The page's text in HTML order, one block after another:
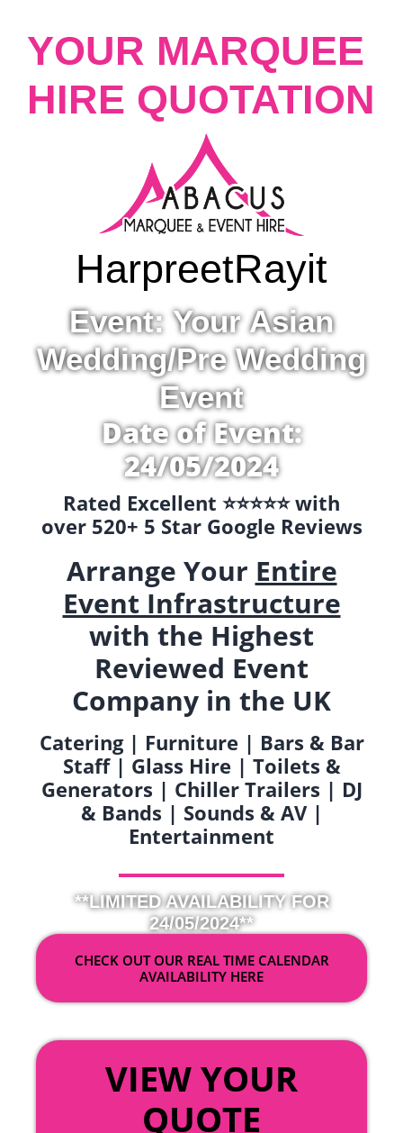
YOUR MARQUEE
HIRE QUOTATION
HarpreetRayit
Event: Your Asian
Wedding/Pre Wedding
Event
Date of Event:
24/05/2024
Rated Excellent ⭐️⭐️⭐️⭐️⭐️ with
over 520+ 5 Star Google Reviews
Arrange Your Entire
Event Infrastructure
with the Highest
Reviewed Event
Company in the UK
Catering | Furniture | Bars & Bar
Staff | Glass Hire | Toilets &
Generators | Chiller Trailers | DJ
& Bands | Sounds & AV |
Entertainment
**LIMITED AVAILABILITY FOR
24/05/2024**
CHECK OUT OUR REAL TIME CALENDAR
AVAILABILITY HERE
VIEW YOUR
QUOTE